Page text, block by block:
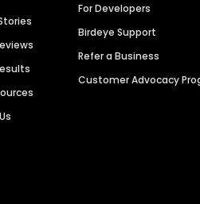
For Developers
Birdeye Support
Refer a Business
Customer Advocacy